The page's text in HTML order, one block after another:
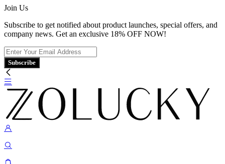
Join Us
Subscribe to get notified about product launches, special offers, and
company news. Get an exclusive 18% OFF NOW!
Subscribe